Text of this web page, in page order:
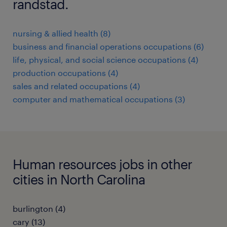
randstad.
nursing & allied health (8)
business and financial operations occupations (6)
life, physical, and social science occupations (4)
production occupations (4)
sales and related occupations (4)
computer and mathematical occupations (3)
Human resources jobs in other
cities in North Carolina
burlington (4)
cary (13)